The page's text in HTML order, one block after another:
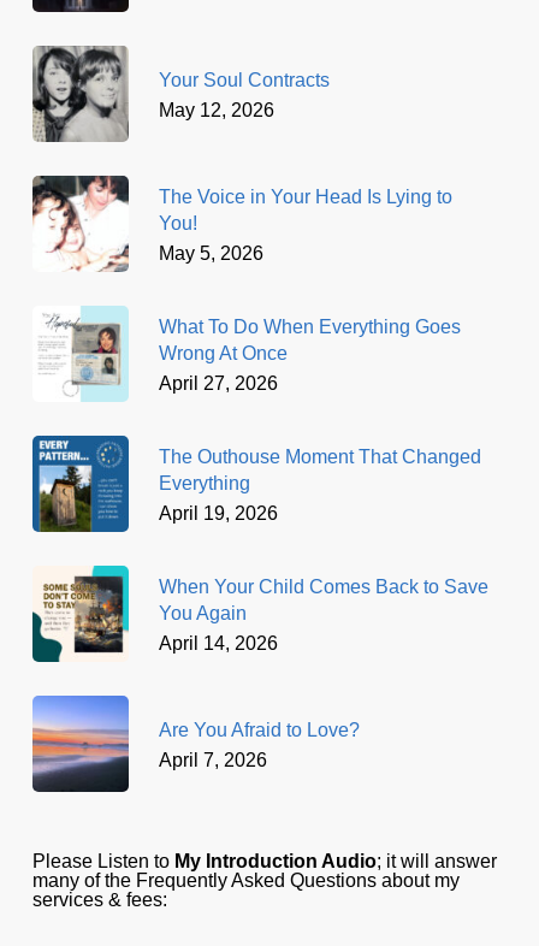
Your Soul Contracts
May 12, 2026
The Voice in Your Head Is Lying to
You!
May 5, 2026
What To Do When Everything Goes
Wrong At Once
April 27, 2026
The Outhouse Moment That Changed
Everything
April 19, 2026
When Your Child Comes Back to Save
You Again
April 14, 2026
Are You Afraid to Love?
April 7, 2026
Please Listen to My Introduction Audio; it will answer
many of the Frequently Asked Questions about my
services & fees: